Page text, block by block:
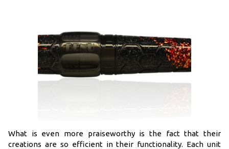
What is even more praiseworthy is the fact that their
creations are so efficient in their functionality. Each unit